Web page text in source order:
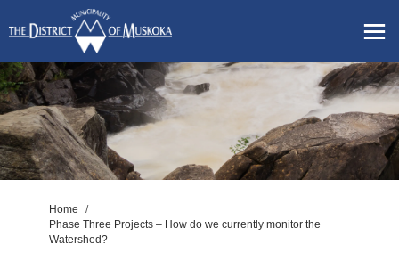
You are here:
Home
Phase Three Projects – How do we currently monitor the
Watershed?